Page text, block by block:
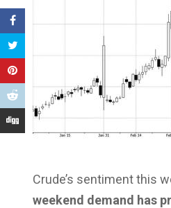
Crude’s sentiment this
weekend demand has